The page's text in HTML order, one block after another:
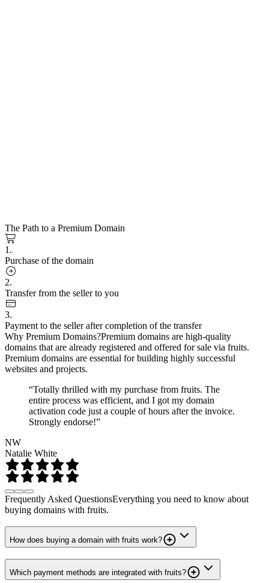
The Path to a Premium Domain
1.
Purchase of the domain
2.
Transfer from the seller to you
3.
Payment to the seller after completion of the transfer
Why Premium Domains?Premium domains are high-quality
domains that are already registered and offered for sale via fruits.
Premium domains are essential for building highly successful
websites and projects.
“Totally thrilled with my purchase from fruits. The
entire process was efficient, and I got my domain
activation code just a couple of hours after the invoice.
Strongly endorse!”
NW
Natalie White
Frequently Asked QuestionsEverything you need to know about
buying domains with fruits.
How does buying a domain with fruits work?
Which payment methods are integrated with fruits?